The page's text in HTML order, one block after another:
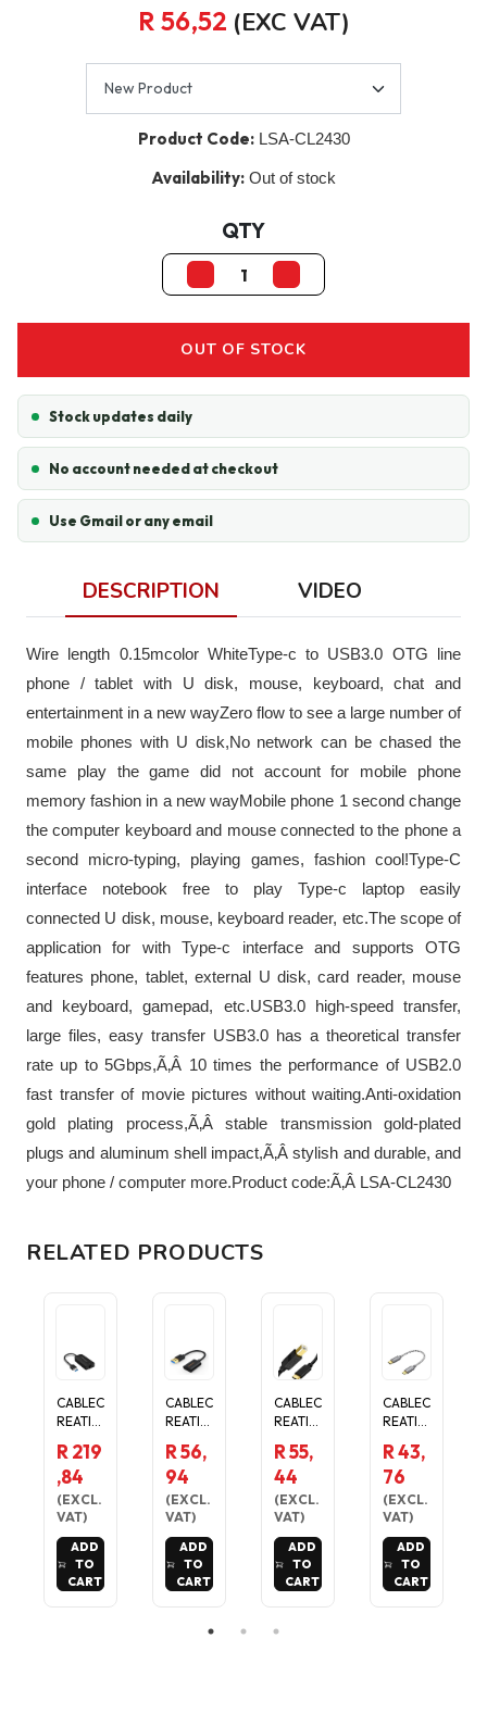
R 56,52 (EXC VAT)
Product Code: LSA-CL2430
Availability: Out of stock
QTY
OUT OF STOCK
Stock updates daily
No account needed at checkout
Use Gmail or any email
DESCRIPTION VIDEO
Wire length 0.15mcolor WhiteType-c to USB3.0 OTG line
phone / tablet with U disk, mouse, keyboard, chat and
entertainment in a new wayZero flow to see a large number of
mobile phones with U disk,No network can be chased the
same play the game did not account for mobile phone
memory fashion in a new wayMobile phone 1 second change
the computer keyboard and mouse connected to the phone a
second micro-typing, playing games, fashion cool!Type-C
interface notebook free to play Type-c laptop easily
connected U disk, mouse, keyboard reader, etc.The scope of
application for with Type-c interface and supports OTG
features phone, tablet, external U disk, card reader, mouse
and keyboard, gamepad, etc.USB3.0 high-speed transfer,
large files, easy transfer USB3.0 has a theoretical transfer
rate up to 5Gbps,Ã‚Â 10 times the performance of USB2.0
fast transfer of movie pictures without waiting.Anti-oxidation
gold plating process,Ã‚Â stable transmission gold-plated
plugs and aluminum shell impact,Ã‚Â stylish and durable, and
your phone / computer more.Product code:Ã‚Â LSA-CL2430
RELATED PRODUCTS
CABLEC
REATIO
ETHER
NET TO
USB
ADAPT
R 219
,84
(EXCL.
VAT)
ADD
TO
CART
CABLEC
REATIO
3.1 USB
C
FEMAL
E TO
MALE
CABLE
R 56,
94
(EXCL.
VAT)
ADD
TO
CART
CABLEC
REATIO
B TO
USB-C
PRINTE
R
- 2M
HIGH-
SPEED
TRANSF
R 55,
44
(EXCL.
VAT)
ADD
TO
CART
CABLEC
REATIO
MICRO
USB TO
USB-C
OTG
ER
CABLE
- 20CM
R 43,
76
(EXCL.
VAT)
ADD
TO
CART